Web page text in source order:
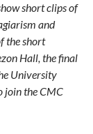
short clips of
and
the short
Hall, the final
University
join the CMC